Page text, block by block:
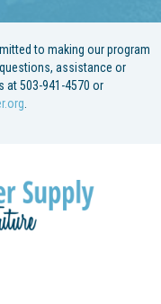
to making our program
assistance or
503-941-4570 or
.